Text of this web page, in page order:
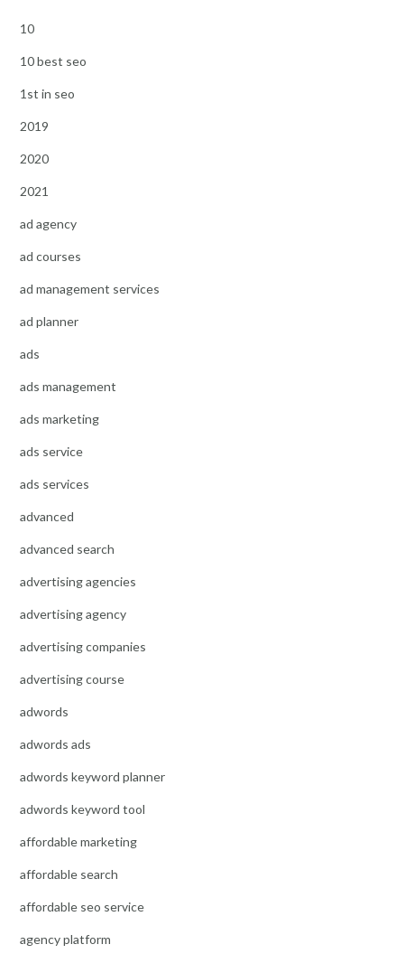
10
10 best seo
1st in seo
2019
2020
2021
ad agency
ad courses
ad management services
ad planner
ads
ads management
ads marketing
ads service
ads services
advanced
advanced search
advertising agencies
advertising agency
advertising companies
advertising course
adwords
adwords ads
adwords keyword planner
adwords keyword tool
affordable marketing
affordable search
affordable seo service
agency platform